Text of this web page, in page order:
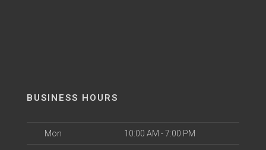
BUSINESS HOURS
Mon 10:00 AM - 7:00 PM